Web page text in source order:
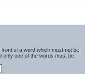
r
front of a word which must not be
only one of the words must be